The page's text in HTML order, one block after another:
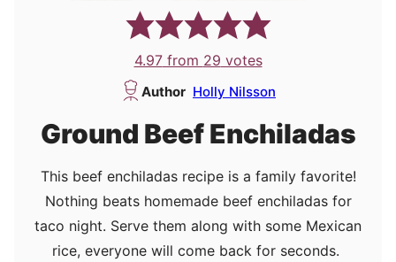
4.97from 29 votes
Author Holly Nilsson
Ground Beef Enchiladas
This beef enchiladas recipe is a family favorite!
Nothing beats homemade beef enchiladas for
taco night. Serve them along with some Mexican
rice, everyone will come back for seconds.